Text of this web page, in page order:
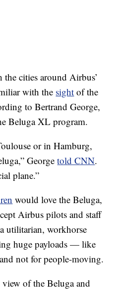
cities around Airbus’
with the sight of the
to Bertrand George,
Beluga XL program.
or in Hamburg,
Georgetold CNN.
plane.”
would love the Beluga,
Airbus pilots and staff
utilitarian, workhorse
huge payloads — like
not for people-moving.
of the Beluga and